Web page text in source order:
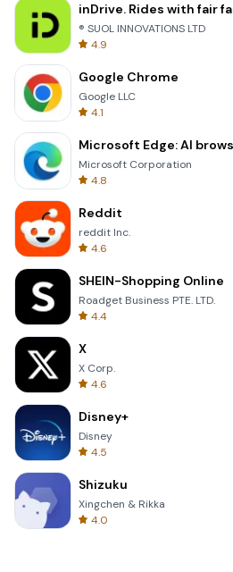
inDrive. Rides with fair
® SUOL INNOVATIONS LTD
4.9
Google Chrome
Google LLC
4.1
Microsoft Edge: AI
Microsoft Corporation
4.8
Reddit
reddit Inc.
4.6
SHEIN-Shopping Online
Roadget Business PTE. LTD.
4.4
X
X Corp.
4.6
Disney+
Disney
4.5
Shizuku
Xingchen & Rikka
4.0